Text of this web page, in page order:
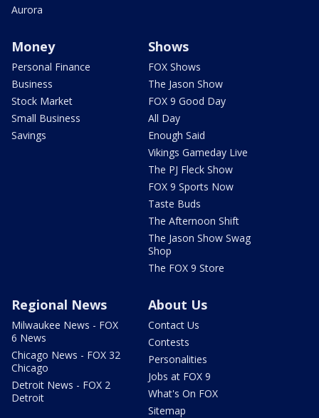
Aurora
Money
Personal Finance
Business
Stock Market
Small Business
Savings
Shows
FOX Shows
The Jason Show
FOX 9 Good Day
All Day
Enough Said
Vikings Gameday Live
The PJ Fleck Show
FOX 9 Sports Now
Taste Buds
The Afternoon Shift
The Jason Show Swag
Shop
The FOX 9 Store
Regional News
Milwaukee News - FOX
6 News
Chicago News - FOX 32
Chicago
Detroit News - FOX 2
Detroit
About Us
Contact Us
Contests
Personalities
Jobs at FOX 9
What's On FOX
Sitemap